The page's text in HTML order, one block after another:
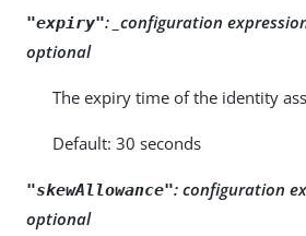
"expiry": _configuration
optional
The expiry time of the identity
Default: 30 seconds
"skewAllowance": configuration
optional